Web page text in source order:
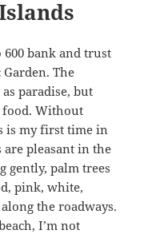
600 bank and trust
The
paradise, but
food. Without
is my first time in
are pleasant in the
gently, palm trees
pink, white,
the roadways.
I’m not